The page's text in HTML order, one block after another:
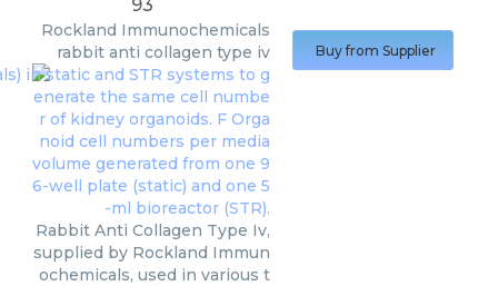
93
Rockland Immunochemicals
rabbit anti collagen type iv
Rabbit Anti Collagen Type Iv,
supplied by Rockland Immun
ochemicals, used in various t
Buy from Supplier